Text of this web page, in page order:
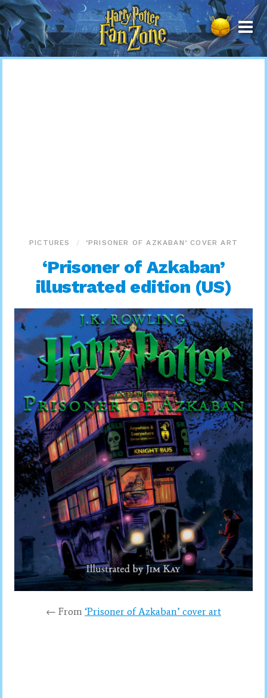
Harry
Potter
Fan
Zone
PICTURES ‘PRISONER OF AZKABAN’ COVER ART
‘Prisoner of Azkaban’
illustrated edition (US)
← From ‘Prisoner of Azkaban’ cover art